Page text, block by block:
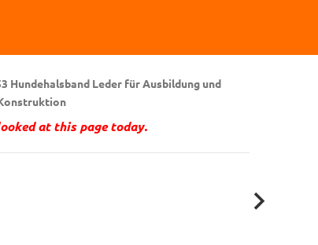
Hundehalsband Leder für Ausbildung und
at this page today.